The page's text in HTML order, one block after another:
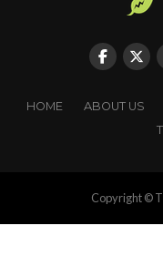
HOME ABOUT US
Copyright ©